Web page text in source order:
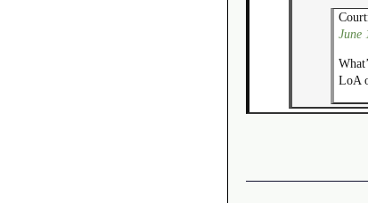
June
LoA